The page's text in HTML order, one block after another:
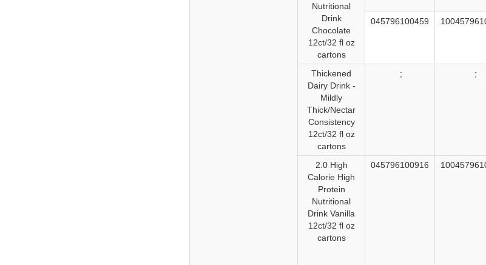
Nutritional
Drink
Chocolate
12ct/32 fl oz
cartons
045796100459
Thickened
Dairy Drink -
Mildly
Thick/Nectar
Consistency
12ct/32 fl oz
cartons
; ;
2.0 High
Calorie High
Protein
Nutritional
Drink Vanilla
12ct/32 fl oz
cartons
045796100916